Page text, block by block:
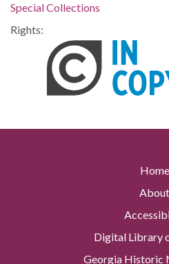
Special Collections
Rights:
Home
About
Digital Library
Georgia Historic